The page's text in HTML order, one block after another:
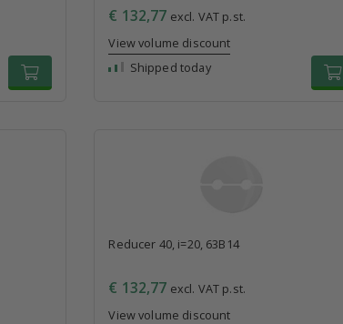
€ 132,77 excl. VAT p.st.
View volume discount
Shipped today
Reducer 40, i=20, 63B14
€ 132,77 excl. VAT p.st.
View volume discount